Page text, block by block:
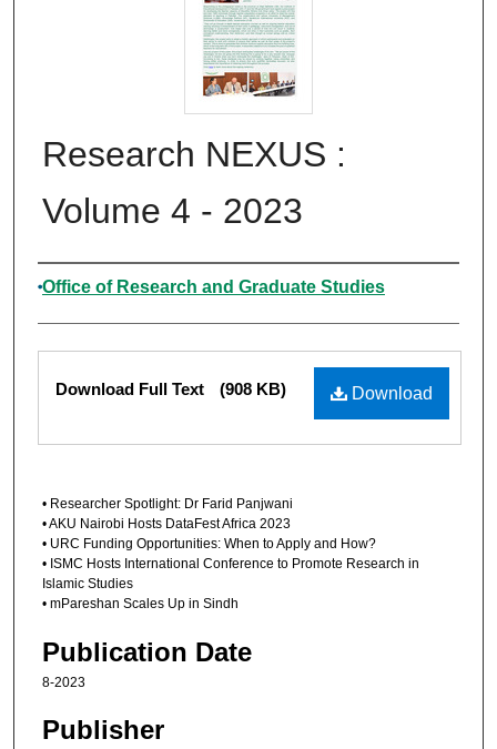
Research NEXUS :
Volume 4 - 2023
Authors
Office of Research and Graduate Studies
Files
Download
Download Full Text (908 KB)
• Researcher Spotlight: Dr Farid Panjwani
• AKU Nairobi Hosts DataFest Africa 2023
• URC Funding Opportunities: When to Apply and How?
• ISMC Hosts International Conference to Promote Research in
Islamic Studies
• mPareshan Scales Up in Sindh
Publication Date
8-2023
Publisher